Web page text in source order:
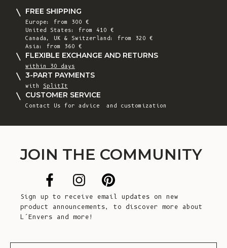
FREE SHIPPING
Europe: from 300 €
United States: from 410 €
Canada, UK & Switzerland: from 320 €
Asia: from 360 €
FLEXIBLE EXCHANGE AND RETURNS
within 30 days
3-PART PAYMENTS
with SplitIt
CUSTOMER SERVICE
Contact Us for advice and customization
JOIN THE COMMUNITY
Sign up to receive email updates on new
product announcements, to discover more about
L’Envers and more!